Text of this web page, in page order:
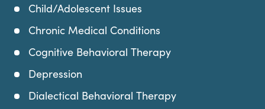
Child/Adolescent Issues
Chronic Medical Conditions
Cognitive Behavioral Therapy
Depression
Dialectical Behavioral Therapy